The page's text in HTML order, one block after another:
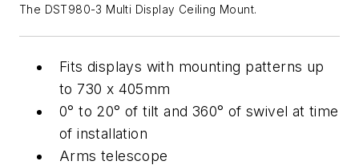
The DST980-3 Multi Display Ceiling Mount.
Fits displays with mounting patterns up
to 730 x 405mm
0° to 20° of tilt and 360° of swivel at time
of installation
Arms telescope